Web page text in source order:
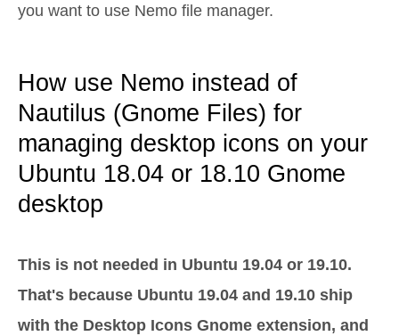
you want to use Nemo file manager.
How use Nemo instead of
Nautilus (Gnome Files) for
managing desktop icons on your
Ubuntu 18.04 or 18.10 Gnome
desktop
This is not needed in Ubuntu 19.04 or 19.10.
That's because Ubuntu 19.04 and 19.10 ship
with the Desktop Icons Gnome extension, and